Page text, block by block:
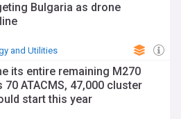
Bulgaria as drone
and Utilities
its entire remaining M270
ATACMS, 47,000 cluster
start this year